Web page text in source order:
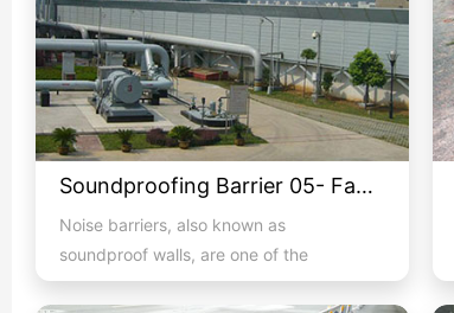
Soundproofing Barrier 05- Factory Machine Soundproofing
Noise barriers, also known as
soundproof walls, are one of the
methods to alleviate noise and an eff...